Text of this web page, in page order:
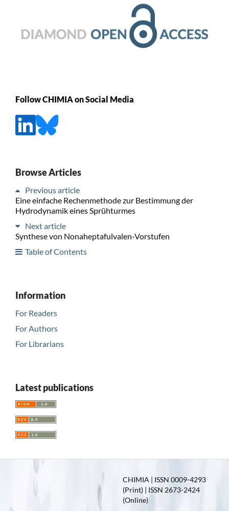
Follow CHIMIA on Social Media
Browse Articles
Previous article
Eine einfache Rechenmethode zur Bestimmung der
Hydrodynamik eines Sprühturmes
Next article
Synthese von Nonaheptafulvalen-Vorstufen
Table of Contents
Information
For Readers
For Authors
For Librarians
Latest publications
CHIMIA | ISSN 0009-4293
(Print) | ISSN 2673-2424
(Online)